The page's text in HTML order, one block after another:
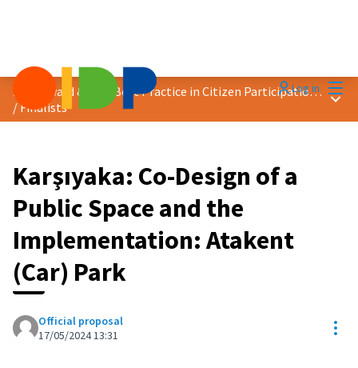
Log in
2024 Award &quot;Best Practice in Citizen Participation&quot;
/Finalists
Main
Karşıyaka: Co-Design of a
Public Space and the
Implementation: Atakent
(Car) Park
Official proposal
17/05/2024 13:31